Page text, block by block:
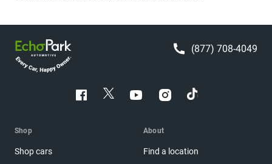
(877) 708-4049
Shop
Shop cars
About
Find a location